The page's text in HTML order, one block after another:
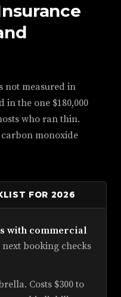
not measured in
in the one $180,000
who ran thin.
monoxide
FOR 2026
with commercial
booking checks
Costs $300 to